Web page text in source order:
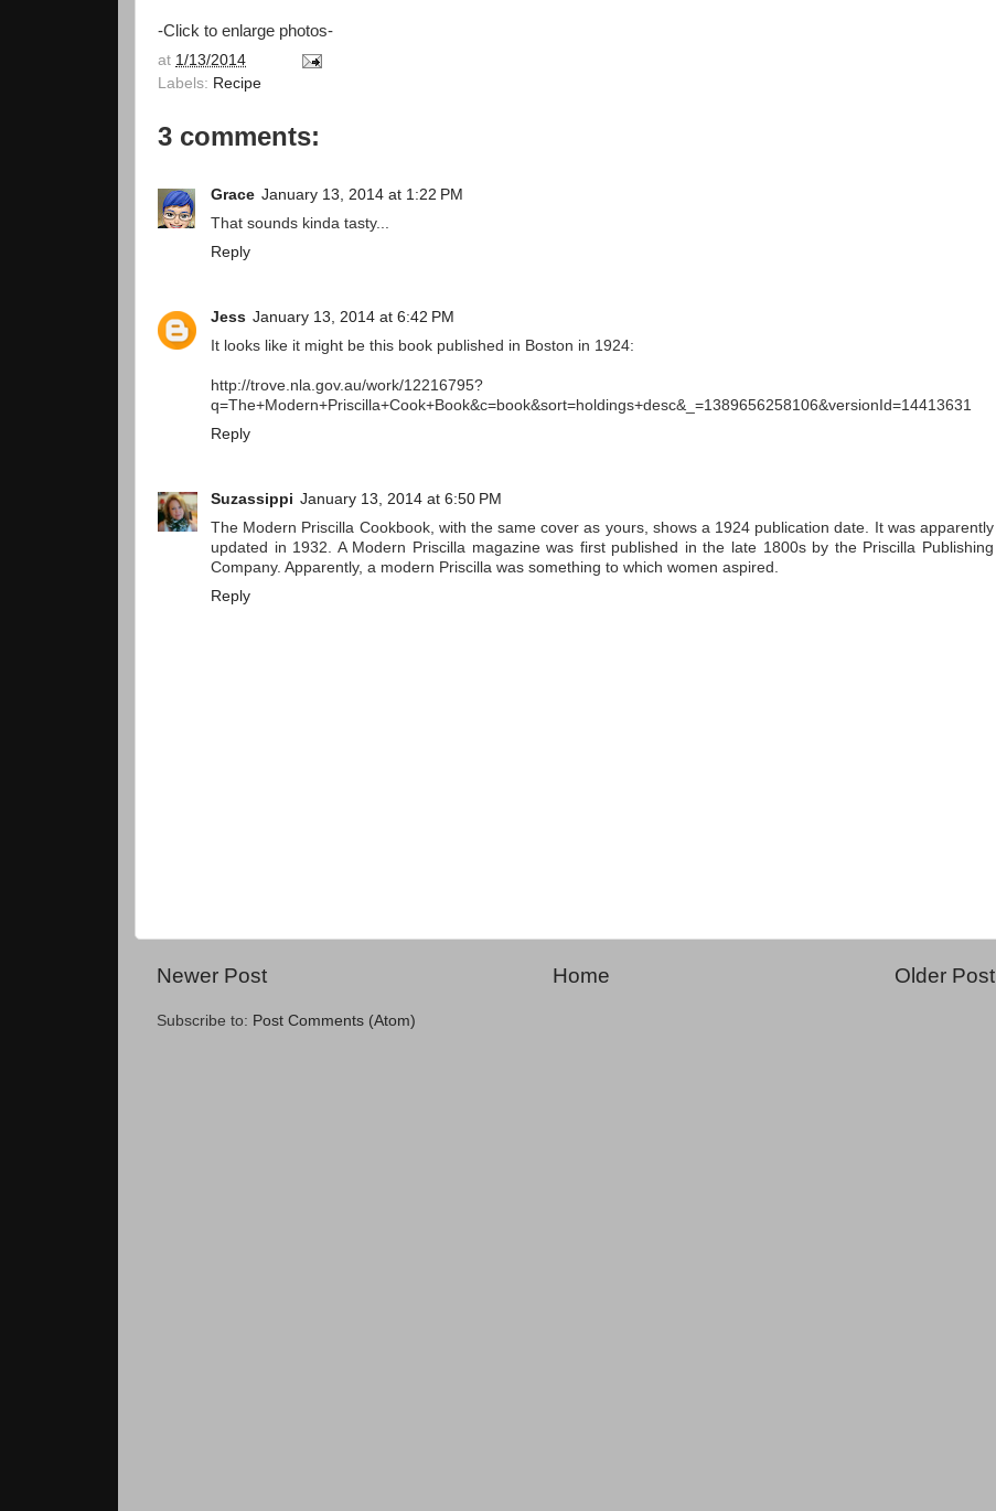
-Click to enlarge photos-
at 1/13/2014
Labels: Recipe
3 comments:
Grace January 13, 2014 at 1:22 PM
That sounds kinda tasty...
Reply
Jess January 13, 2014 at 6:42 PM
It looks like it might be this book published in Boston in 1924:
http://trove.nla.gov.au/work/12216795?
q=The+Modern+Priscilla+Cook+Book&c=book&sort=holdings+desc&_=1389656258106&versionId=14413631
Reply
Suzassippi January 13, 2014 at 6:50 PM
The Modern Priscilla Cookbook, with the same cover as yours, shows a 1924 publication date. It was apparently
updated in 1932. A Modern Priscilla magazine was first published in the late 1800s by the Priscilla Publishing
Company. Apparently, a modern Priscilla was something to which women aspired.
Reply
Newer Post Older Post
Home
Subscribe to: Post Comments (Atom)